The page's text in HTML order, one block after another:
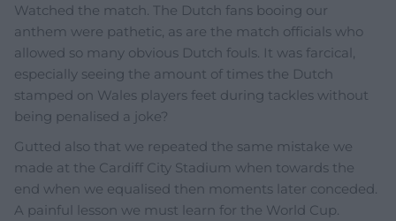
Watched the match. The Dutch fans booing our
anthem were pathetic, as are the match officials who
allowed so many obvious Dutch fouls. It was farcical,
especially seeing the amount of times the Dutch
stamped on Wales players feet during tackles without
being penalised a joke?
Gutted also that we repeated the same mistake we
made at the Cardiff City Stadium when towards the
end when we equalised then moments later conceded.
A painful lesson we must learn for the World Cup.